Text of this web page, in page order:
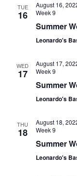
TUE
16
August 16,
Week 9
Summer
Leonardo's
WED
17
August 17,
Week 9
Summer
Leonardo's
THU
18
August 18,
Week 9
Summer
Leonardo's